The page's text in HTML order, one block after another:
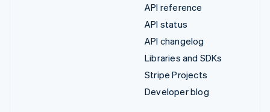
API reference
API status
API changelog
Libraries and SDKs
Stripe Projects
Developer blog